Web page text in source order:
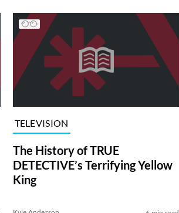
TELEVISION
The History of TRUE
DETECTIVE’s Terrifying Yellow
King